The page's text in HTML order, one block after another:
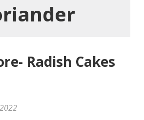
Radish Cakes